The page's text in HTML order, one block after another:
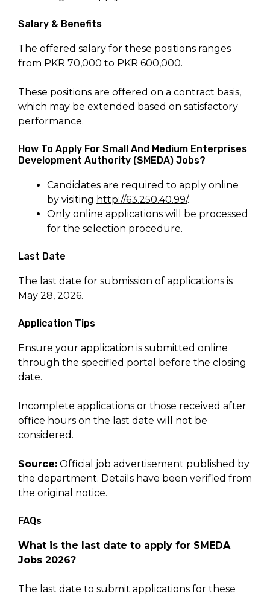
Salary & Benefits
The offered salary for these positions ranges
from PKR 70,000 to PKR 600,000.
These positions are offered on a contract basis,
which may be extended based on satisfactory
performance.
How To Apply For Small And Medium Enterprises
Development Authority (SMEDA) Jobs?
Candidates are required to apply online
by visiting http://63.250.40.99/.
Only online applications will be processed
for the selection procedure.
Last Date
The last date for submission of applications is
May 28, 2026.
Application Tips
Ensure your application is submitted online
through the specified portal before the closing
date.
Incomplete applications or those received after
office hours on the last date will not be
considered.
Source: Official job advertisement published by
the department. Details have been verified from
the original notice.
FAQs
What is the last date to apply for SMEDA
Jobs 2026?
The last date to submit applications for these